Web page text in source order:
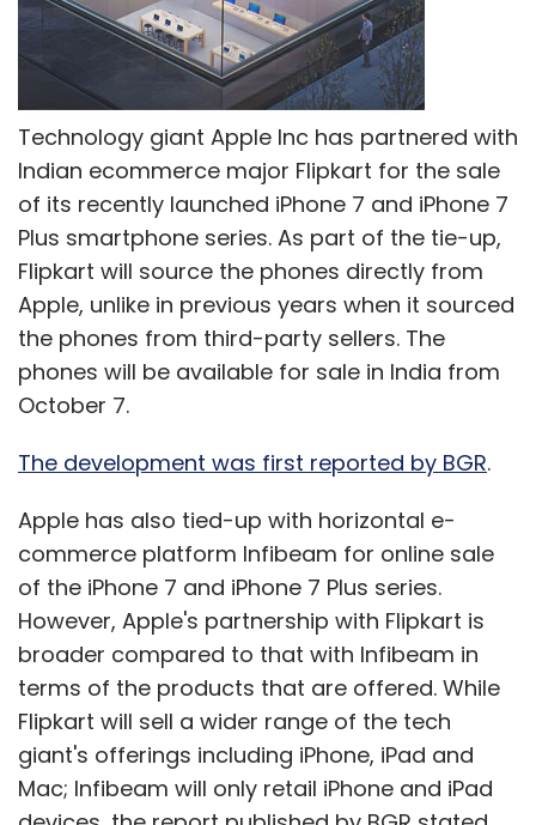
Technology giant Apple Inc has partnered with
Indian ecommerce major Flipkart for the sale
of its recently launched iPhone 7 and iPhone 7
Plus smartphone series. As part of the tie-up,
Flipkart will source the phones directly from
Apple, unlike in previous years when it sourced
the phones from third-party sellers. The
phones will be available for sale in India from
October 7.
The development was first reported by BGR.
Apple has also tied-up with horizontal e-
commerce platform Infibeam for online sale
of the iPhone 7 and iPhone 7 Plus series.
However, Apple's partnership with Flipkart is
broader compared to that with Infibeam in
terms of the products that are offered. While
Flipkart will sell a wider range of the tech
giant's offerings including iPhone, iPad and
Mac; Infibeam will only retail iPhone and iPad